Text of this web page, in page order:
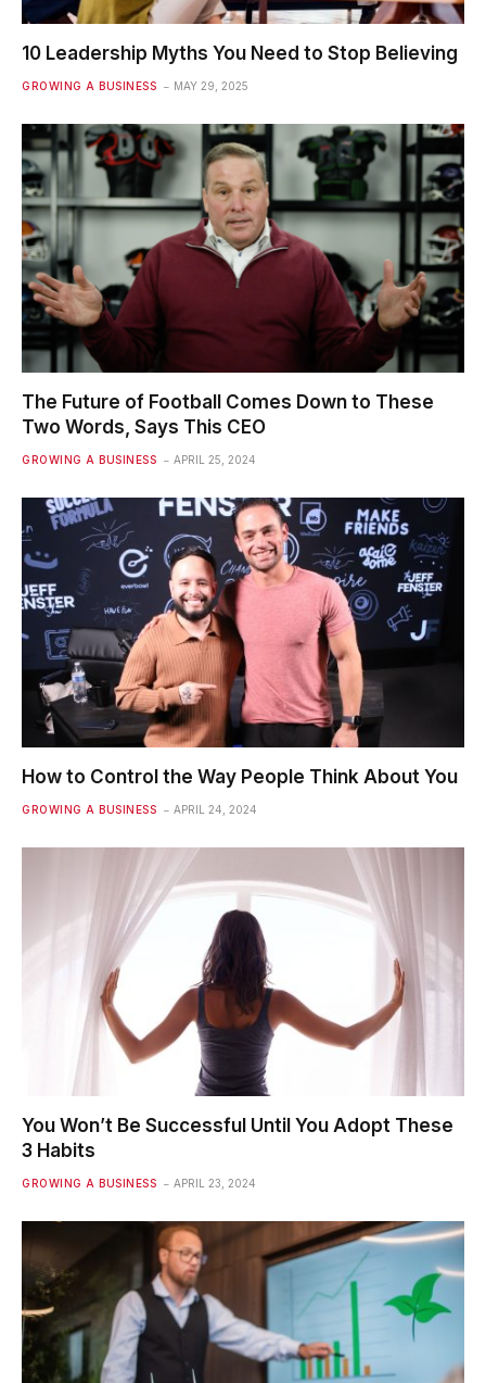
10 Leadership Myths You Need to Stop Believing
GROWING A BUSINESS MAY 29, 2025
The Future of Football Comes Down to These
Two Words, Says This CEO
GROWING A BUSINESS APRIL 25, 2024
How to Control the Way People Think About You
GROWING A BUSINESS APRIL 24, 2024
You Won’t Be Successful Until You Adopt These
3 Habits
GROWING A BUSINESS APRIL 23, 2024